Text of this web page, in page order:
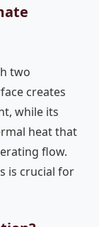
two
creates
while its
heat that
flow.
is crucial for